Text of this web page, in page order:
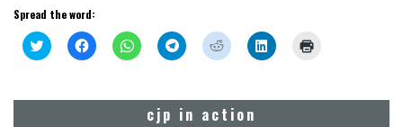
Spread the word:
Click
to
(Opens
Click
to
(Opens
Click
to
(Opens
Click
to
(Opens
in
Click
to
(Opens
in
Click
to
(Opens new
cjp in action